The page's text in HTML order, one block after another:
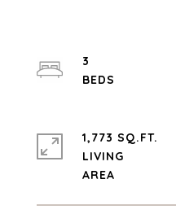
3
1,773 SQ.FT.
LIVING